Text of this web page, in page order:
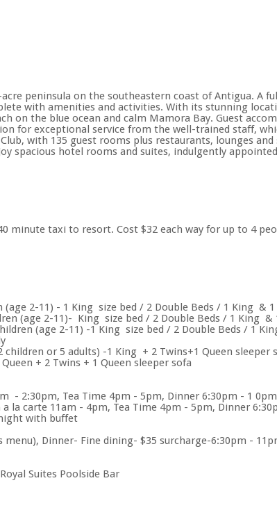
acre peninsula on the southeastern coast of Antigua. A
with amenities and activities. With its stunning
on the blue ocean and calm Mamora Bay. Guest
for exceptional service from the well-trained staff,
with 135 guest rooms plus restaurants, lounges
spacious hotel rooms and suites, indulgently
minute taxi to resort. Cost $32 each way for up to 4
2-11) - 1 King size bed / 2 Double Beds / 1 King & 1
(age 2-11)- King size bed / 2 Double Beds / 1 King &
(age 2-11) -1 King size bed / 2 Double Beds / 1
or 5 adults) -1 King + 2 Twins+1 Queen sleeper
+ 2 Twins + 1 Queen sleeper sofa
- 2:30pm, Tea Time 4pm - 5pm, Dinner 6:30pm - 1
la carte 11am - 4pm, Tea Time 4pm - 5pm, Dinner
with buffet
Dinner- Fine dining- $35 surcharge-6:30pm -
Suites Poolside Bar